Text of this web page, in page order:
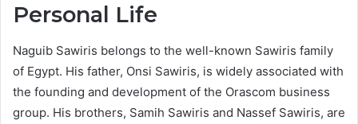
Personal Life
Naguib Sawiris belongs to the well-known Sawiris family
of Egypt. His father, Onsi Sawiris, is widely associated with
the founding and development of the Orascom business
group. His brothers, Samih Sawiris and Nassef Sawiris, are